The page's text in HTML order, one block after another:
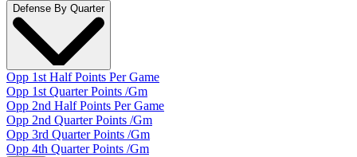
Defense By Quarter
Opp 1st Half Points Per Game
Opp 1st Quarter Points /Gm
Opp 2nd Half Points Per Game
Opp 2nd Quarter Points /Gm
Opp 3rd Quarter Points /Gm
Opp 4th Quarter Points /Gm